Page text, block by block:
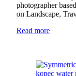
photographer
on Landscape,
Read more